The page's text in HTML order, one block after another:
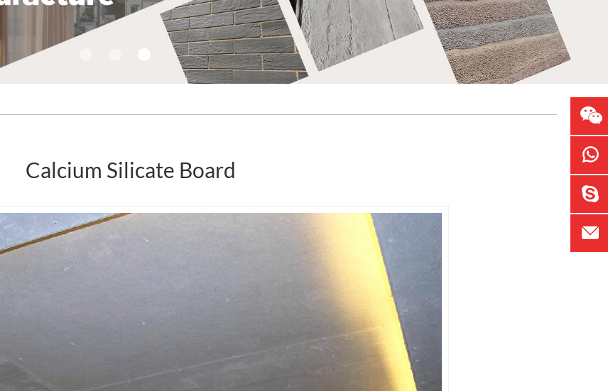
Calcium Silicate Board